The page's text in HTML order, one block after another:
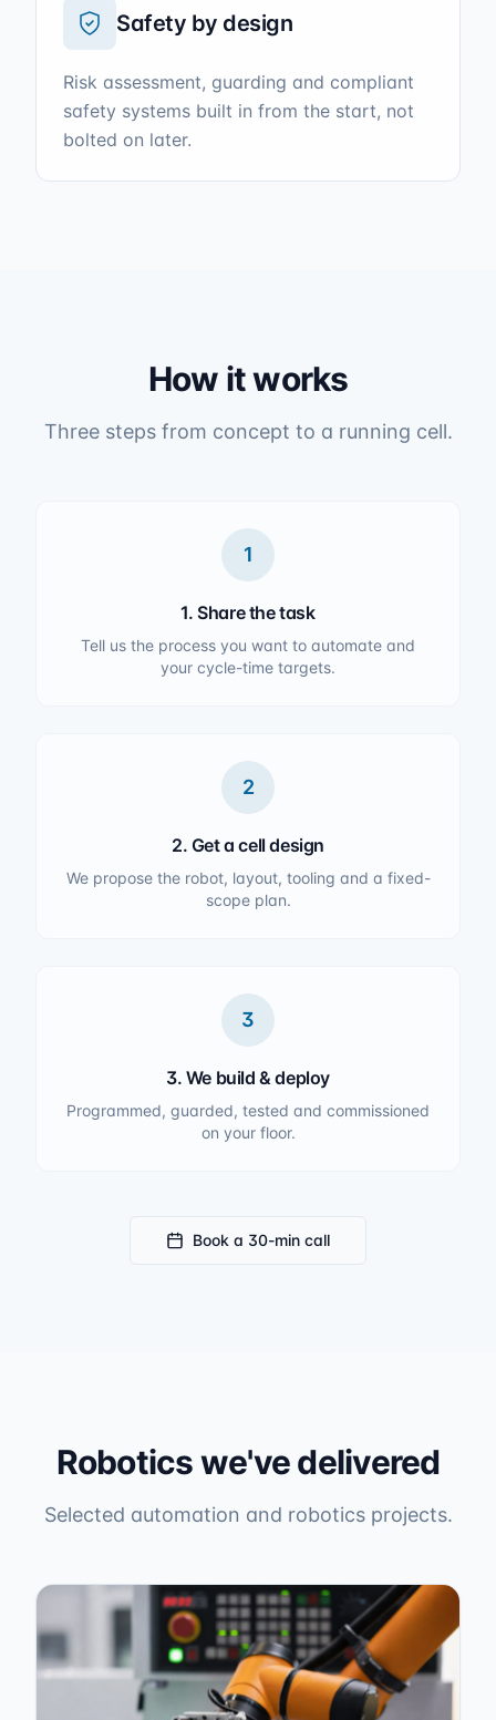
Safety by design
Risk assessment, guarding and compliant
safety systems built in from the start, not
bolted on later.
How it works
Three steps from concept to a running cell.
1
1. Share the task
Tell us the process you want to automate and
your cycle-time targets.
2
2. Get a cell design
We propose the robot, layout, tooling and a fixed-
scope plan.
3
3. We build & deploy
Programmed, guarded, tested and commissioned
on your floor.
Book a 30-min call
Robotics we've delivered
Selected automation and robotics projects.